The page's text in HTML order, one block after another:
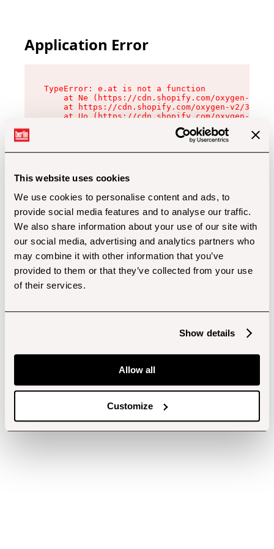
This website uses cookies
We use cookies to personalise content and ads, to
provide social media features and to analyse our traffic.
We also share information about your use of our site with
our social media, advertising and analytics partners who
may combine it with other information that you’ve
provided to them or that they’ve collected from your use
of their services.
Show details
Allow all
Customize
Application Error
TypeError: e.at is not a function
at Ne (https://cdn.shopify.com/oxygen-v2/
at https://cdn.shopify.com/oxygen-v2/
at Uo (https://cdn.shopify.com/oxygen-v2/
at Zu (https://cdn.shopify.com/oxygen-v2/
at xc (https://cdn.shopify.com/oxygen-v2/
at Sc (https://cdn.shopify.com/oxygen-v2/
at Xd (https://cdn.shopify.com/oxygen-v2/
at gc (https://cdn.shopify.com/oxygen-v2/